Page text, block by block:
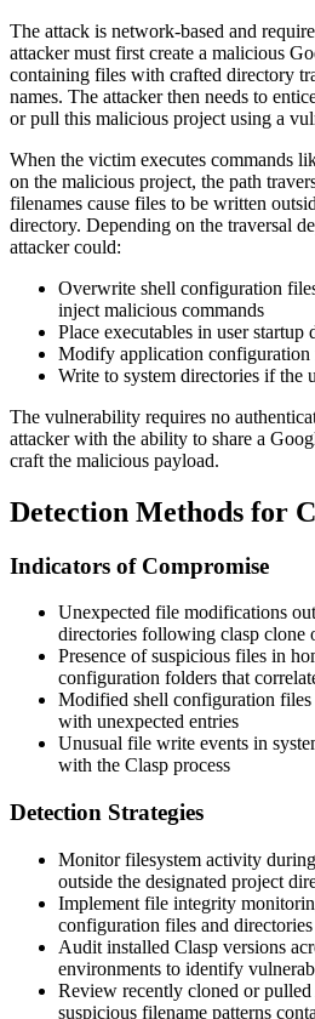
The attack is network-based and
attacker must first create a malicious
containing files with crafted directory
names. The attacker then needs to
or pull this malicious project using a
When the victim executes commands
on the malicious project, the path
filenames cause files to be written
directory. Depending on the traversal
attacker could:
Overwrite shell configuration
inject malicious commands
Place executables in user startup
Modify application configuration
Write to system directories if the
The vulnerability requires no
attacker with the ability to share a
craft the malicious payload.
Detection Methods for
Indicators of Compromise
Unexpected file modifications
directories following clasp clone
Presence of suspicious files in
configuration folders that
Modified shell configuration files
with unexpected entries
Unusual file write events in
with the Clasp process
Detection Strategies
Monitor filesystem activity
outside the designated project
Implement file integrity
configuration files and directories
Audit installed Clasp versions
environments to identify
Review recently cloned or
suspicious filename patterns